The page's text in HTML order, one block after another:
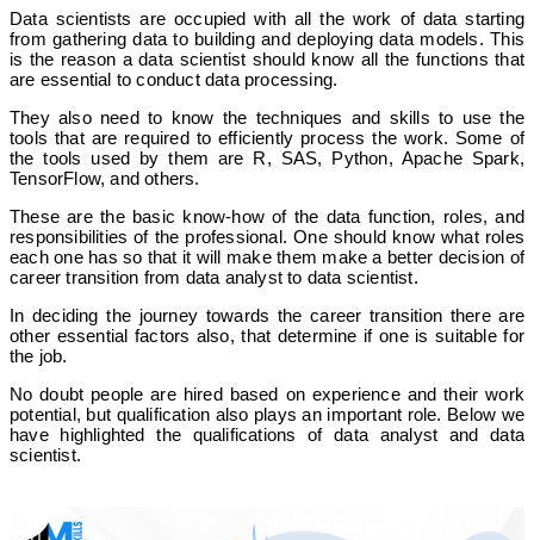
Data scientists are occupied with all the work of data starting
from gathering data to building and deploying data models. This
is the reason a data scientist should know all the functions that
are essential to conduct data processing.
They also need to know the techniques and skills to use the
tools that are required to efficiently process the work. Some of
the tools used by them are R, SAS, Python, Apache Spark,
TensorFlow, and others.
These are the basic know-how of the data function, roles, and
responsibilities of the professional. One should know what roles
each one has so that it will make them make a better decision of
career transition from data analyst to data scientist.
In deciding the journey towards the career transition there are
other essential factors also, that determine if one is suitable for
the job.
No doubt people are hired based on experience and their work
potential, but qualification also plays an important role. Below we
have highlighted the qualifications of data analyst and data
scientist.